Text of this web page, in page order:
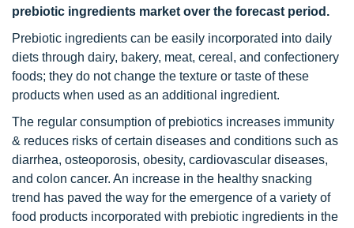
prebiotic ingredients market over the forecast period.
Prebiotic ingredients can be easily incorporated into daily
diets through dairy, bakery, meat, cereal, and confectionery
foods; they do not change the texture or taste of these
products when used as an additional ingredient.
The regular consumption of prebiotics increases immunity
& reduces risks of certain diseases and conditions such as
diarrhea, osteoporosis, obesity, cardiovascular diseases,
and colon cancer. An increase in the healthy snacking
trend has paved the way for the emergence of a variety of
food products incorporated with prebiotic ingredients in the